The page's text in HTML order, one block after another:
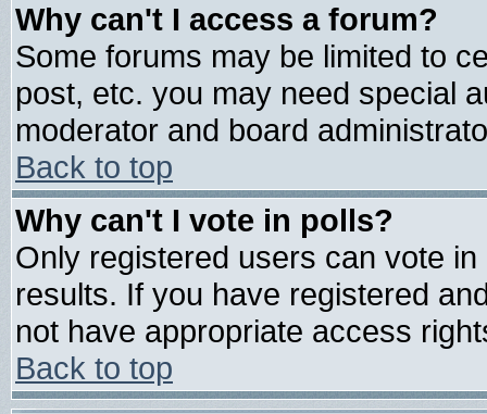
Why can't I access a forum?
Some forums may be limited to
post, etc. you may need special
moderator and board
Back to top
Why can't I vote in polls?
Only registered users can vote
results. If you have registered
not have appropriate access
Back to top